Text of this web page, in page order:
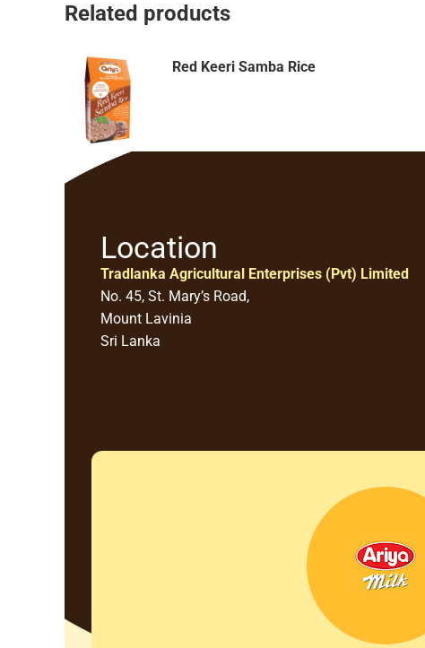
Related products
Red Keeri Samba Rice
Location
Tradlanka Agricultural Enterprises (Pvt) Limited
No. 45, St. Mary’s Road,
Mount Lavinia
Sri Lanka